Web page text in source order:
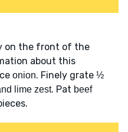
on the front of the
about this
onion. Finely grate ½
lime zest. Pat beef